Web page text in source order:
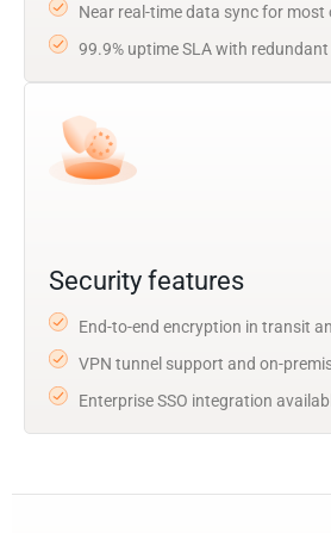
Near real-time data sync for most
99.9% uptime SLA with
Security features
End-to-end encryption in transit
VPN tunnel support and on-
Enterprise SSO integration